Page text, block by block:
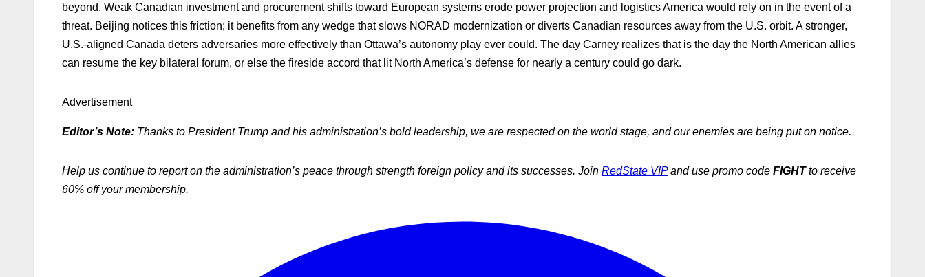
beyond. Weak Canadian investment and procurement shifts toward European systems erode power projection and logistics America would rely on in the event of a
threat. Beijing notices this friction; it benefits from any wedge that slows NORAD modernization or diverts Canadian resources away from the U.S. orbit. A stronger,
U.S.-aligned Canada deters adversaries more effectively than Ottawa’s autonomy play ever could. The day Carney realizes that is the day the North American allies
can resume the key bilateral forum, or else the fireside accord that lit North America’s defense for nearly a century could go dark.
Advertisement
Editor’s Note: Thanks to President Trump and his administration’s bold leadership, we are respected on the world stage, and our enemies are being put on notice.
Help us continue to report on the administration’s peace through strength foreign policy and its successes. Join RedState VIPand use promo code FIGHTto receive
60% off your membership.